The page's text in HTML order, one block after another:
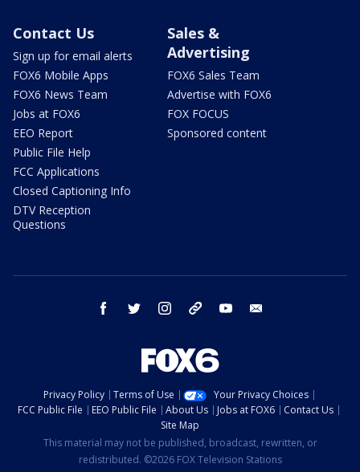
Contact Us
Sign up for email alerts
FOX6 Mobile Apps
FOX6 News Team
Jobs at FOX6
EEO Report
Public File Help
FCC Applications
Closed Captioning Info
DTV Reception
Questions
Sales &
Advertising
FOX6 Sales Team
Advertise with FOX6
FOX FOCUS
Sponsored content
facebook twitter instagram threads youtube
Privacy Policy Terms of Use
Your Privacy Choices
FCC Public File
EEO Public File About Us Jobs at FOX6
Contact Us
Site Map
This material may not be published, broadcast, rewritten, or
redistributed. ©2026 FOX Television Stations